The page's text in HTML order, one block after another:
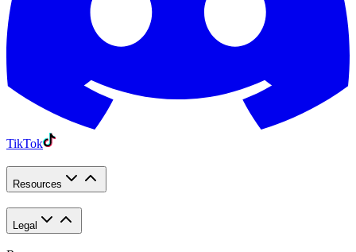
TikTok
Resources
Legal